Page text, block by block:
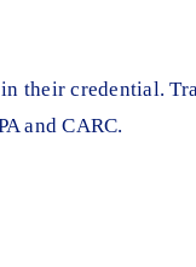
their credential.
and CARC.